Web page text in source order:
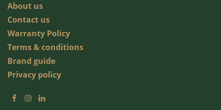
About us
Contact us
Warranty Policy
Terms & conditions
Brand guide
Privacy policy